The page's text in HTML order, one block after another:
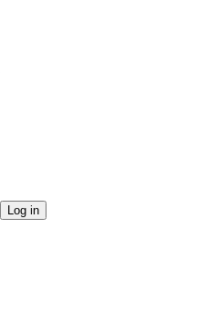
Log in